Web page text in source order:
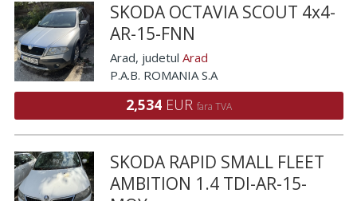
SKODA OCTAVIA SCOUT 4x4-
AR-15-FNN
Arad, judetul Arad
P.A.B. ROMANIA S.A
2,534 EUR fara TVA
SKODA RAPID SMALL FLEET
AMBITION 1.4 TDI-AR-15-